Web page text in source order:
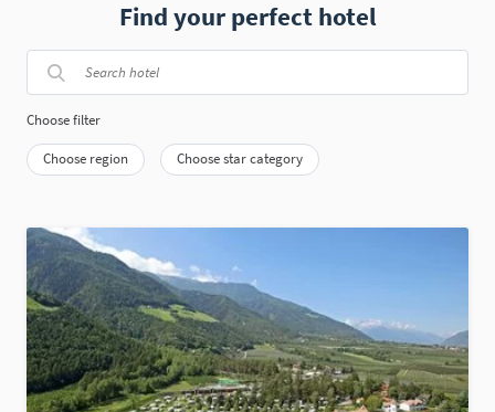
Find your perfect hotel
Choose filter
Choose region Choose star category